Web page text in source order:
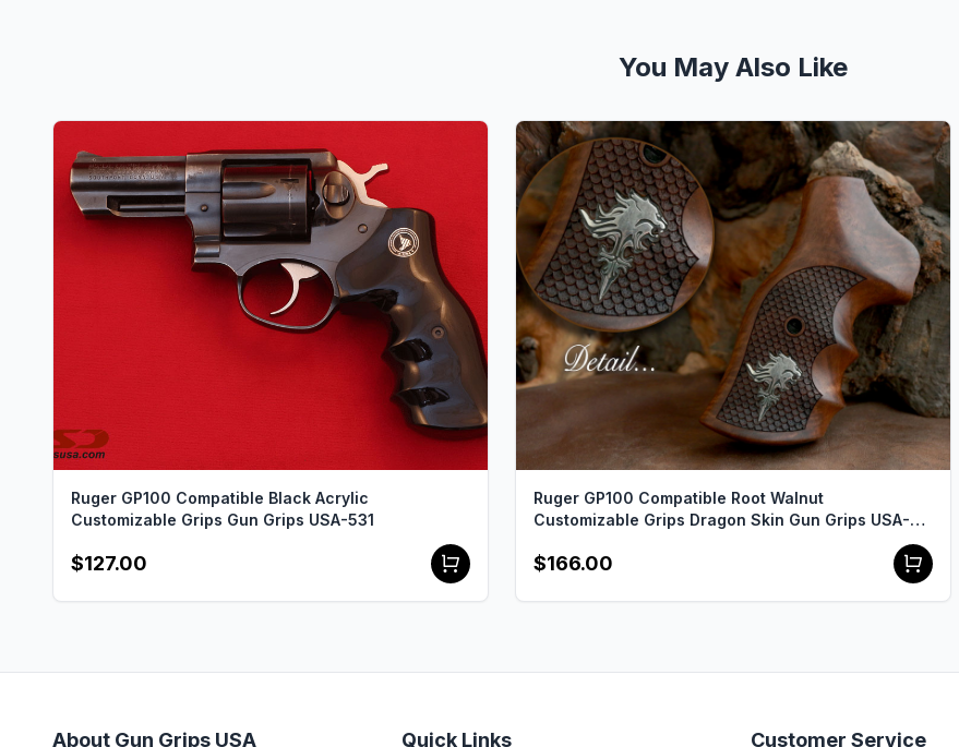
You May Also Like
Ruger GP100 Compatible Black Acrylic
Customizable Grips Gun Grips USA-531
$127.00
Ruger GP100 Compatible Root Walnut
Customizable Grips Dragon Skin Gun Grips USA-
$166.00
About Gun Grips USA Quick Links Customer Service